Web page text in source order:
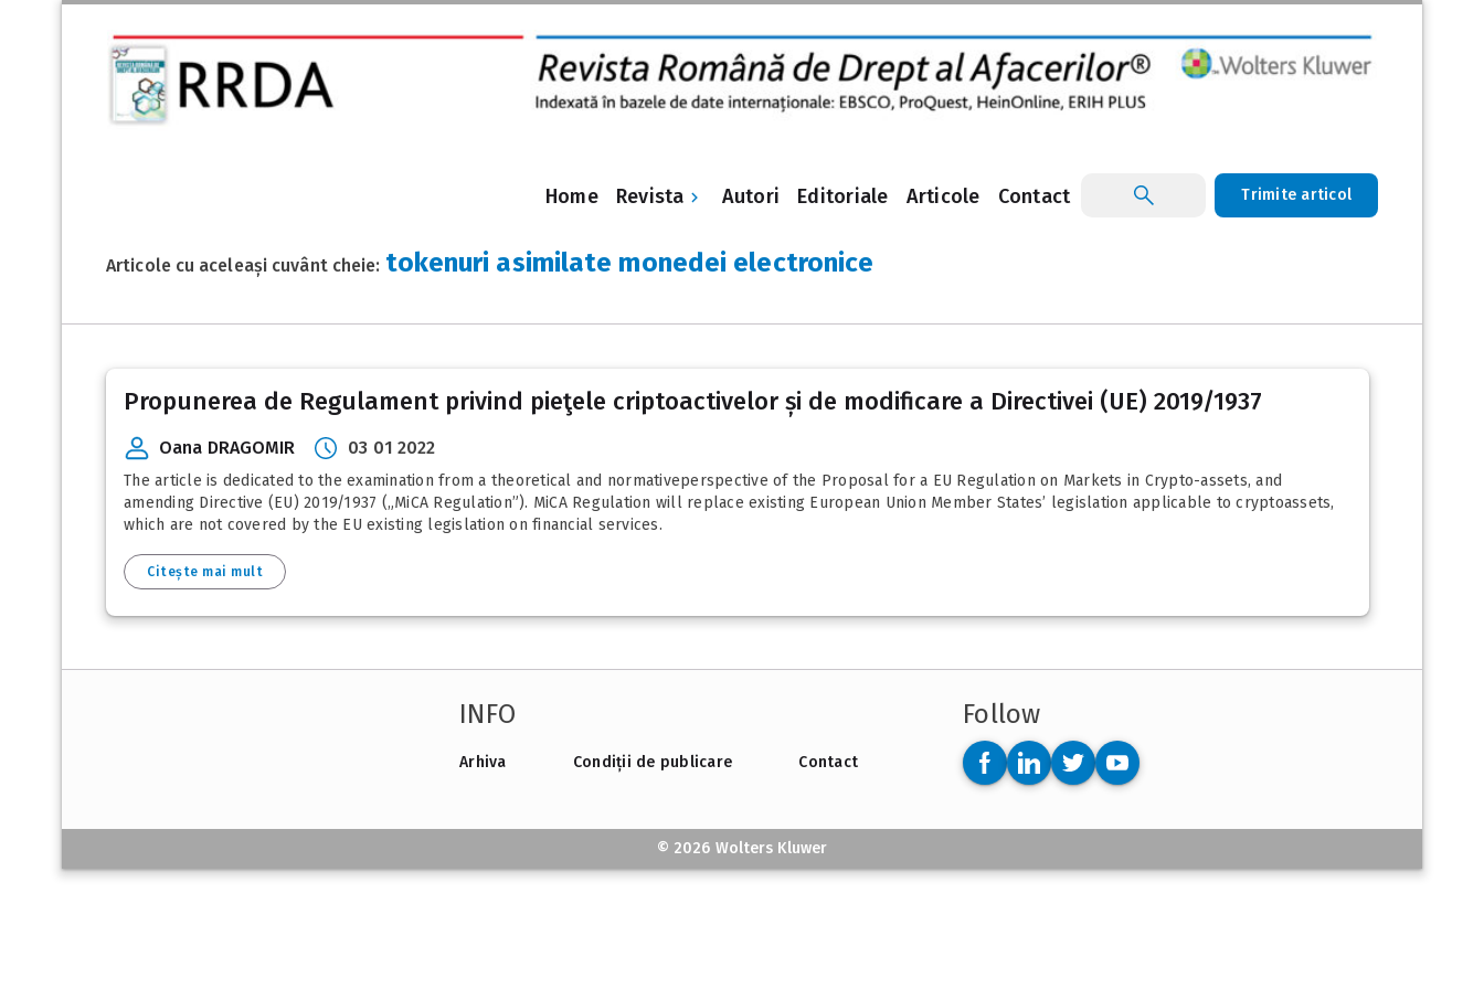
Home Revista Autori Editoriale Articole Contact Trimite articol
Articole cu aceleași cuvânt cheie: tokenuri asimilate monedei electronice
Propunerea de Regulament privind pieţele criptoactivelor și de modificare a Directivei (UE) 2019/1937
Oana DRAGOMIR 03 01 2022
The article is dedicated to the examination from a theoretical and normativeperspective of the Proposal for a EU Regulation on Markets in Crypto-assets, and
amending Directive (EU) 2019/1937 („MiCA Regulation”). MiCA Regulation will replace existing European Union Member States’ legislation applicable to cryptoassets,
which are not covered by the EU existing legislation on financial services.
Citește mai mult
INFO
Arhiva Condiții de publicare Contact
Follow
© 2026 Wolters Kluwer